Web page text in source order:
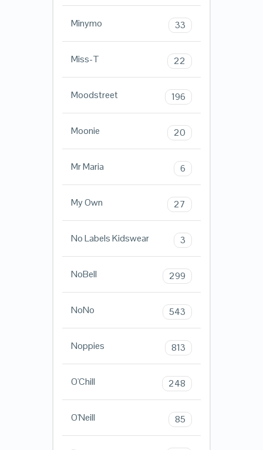
Minymo 33
Miss-T 22
Moodstreet 196
Moonie 20
Mr Maria 6
My Own 27
No Labels Kidswear 3
NoBell 299
NoNo 543
Noppies 813
O'Chill 248
O'Neill 85